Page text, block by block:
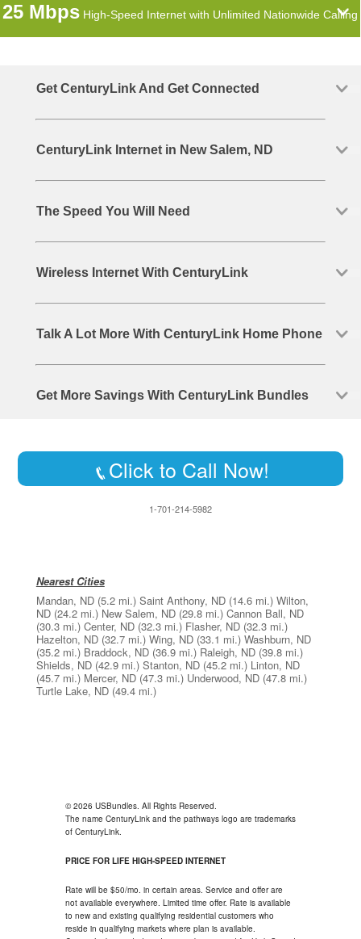
25 Mbps High-Speed Internet with Unlimited Nationwide Calling
Get CenturyLink And Get Connected
CenturyLink Internet in New Salem, ND
The Speed You Will Need
Wireless Internet With CenturyLink
Talk A Lot More With CenturyLink Home Phone
Get More Savings With CenturyLink Bundles
Click to Call Now!
1-701-214-5982
Nearest Cities
Mandan, ND (5.2 mi.) Saint Anthony, ND (14.6 mi.) Wilton,
ND (24.2 mi.) New Salem, ND (29.8 mi.) Cannon Ball, ND
(30.3 mi.) Center, ND (32.3 mi.) Flasher, ND (32.3 mi.)
Hazelton, ND (32.7 mi.) Wing, ND (33.1 mi.) Washburn, ND
(35.2 mi.) Braddock, ND (36.9 mi.) Raleigh, ND (39.8 mi.)
Shields, ND (42.9 mi.) Stanton, ND (45.2 mi.) Linton, ND
(45.7 mi.) Mercer, ND (47.3 mi.) Underwood, ND (47.8 mi.)
Turtle Lake, ND (49.4 mi.)
© 2026 USBundles. All Rights Reserved.
The name CenturyLink and the pathways logo are trademarks
of CenturyLink.
PRICE FOR LIFE HIGH-SPEED INTERNET
Rate will be $50/mo. in certain areas. Service and offer are
not available everywhere. Limited time offer. Rate is available
to new and existing qualifying residential customers who
reside in qualifying markets where plan is available.